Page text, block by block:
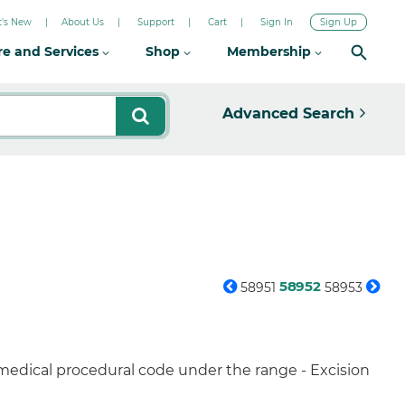
New About Us Support Cart Sign In Sign Up
and Services Shop Membership
Advanced Search
58951 58952 58953
procedural code under the range - Excision